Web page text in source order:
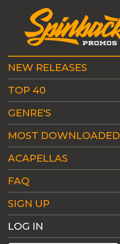
NEW RELEASES
TOP 40
GENRE'S
MOST DOWNLOADED
ACAPELLAS
FAQ
SIGN UP
LOG IN